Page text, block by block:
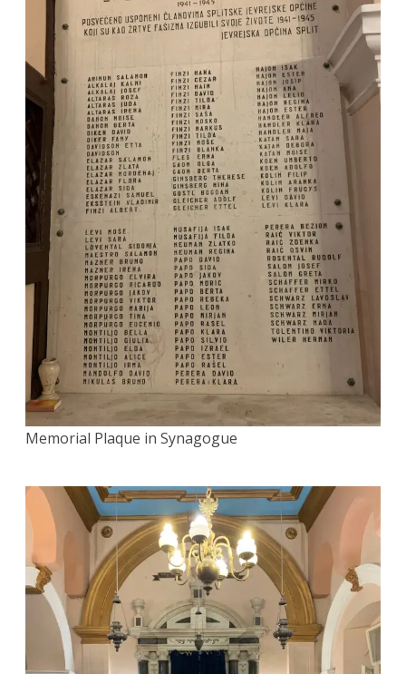
Memorial Plaque in Synagogue